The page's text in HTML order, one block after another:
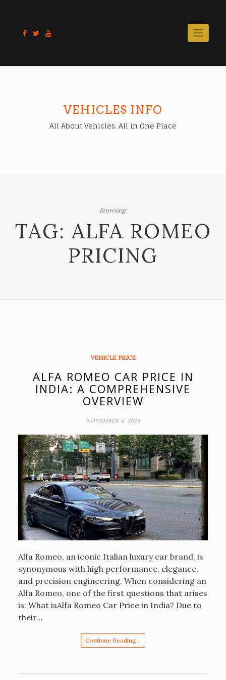
content
VEHICLES INFO
All About Vehicles. All in One Place
Browsing:
TAG: ALFA ROMEO
PRICING
VEHICLE PRICE
ALFA ROMEO CAR PRICE IN
INDIA: A COMPREHENSIVE
OVERVIEW
NOVEMBER 4, 2025
Alfa Romeo, an iconic Italian luxury car brand, is
synonymous with high performance, elegance,
and precision engineering. When considering an
Alfa Romeo, one of the first questions that arises
is: What isAlfa Romeo Car Price in India? Due to
their…
Continue Reading…